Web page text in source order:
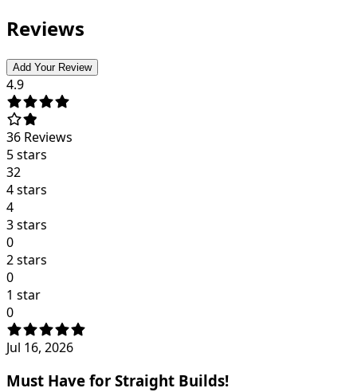
Reviews
Add Your Review
4.9
36 Reviews
5 stars
32
4 stars
4
3 stars
0
2 stars
0
1 star
0
Jul 16, 2026
Must Have for Straight Builds!